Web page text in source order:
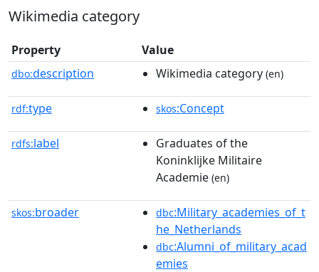
Wikimedia category
Property Value
dbo:description Wikimedia category (en)
rdf:type skos:Concept
rdfs:label
Graduates of the
Koninklijke Militaire
Academie (en)
skos:broader dbc:Military_academies_of_t
he_Netherlands
dbc:Alumni_of_military_acad
emies